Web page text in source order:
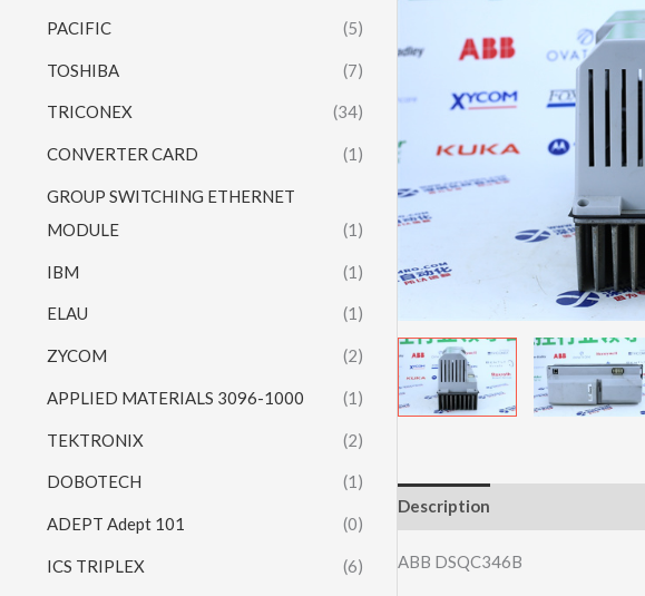
PACIFIC (5)
TOSHIBA (7)
TRICONEX (34)
CONVERTER CARD (1)
GROUP SWITCHING ETHERNET
MODULE
(1)
IBM (1)
ELAU (1)
ZYCOM (2)
APPLIED MATERIALS 3096-1000 (1)
TEKTRONIX (2)
DOBOTECH (1)
ADEPT Adept 101 (0)
ICS TRIPLEX (6)
Description
ABB DSQC346B